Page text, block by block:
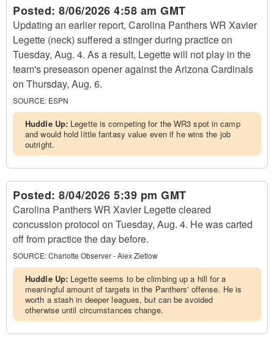
Posted: 8/06/2026 4:58 am GMT
Updating an earlier report, Carolina Panthers WR Xavier
Legette (neck) suffered a stinger during practice on
Tuesday, Aug. 4. As a result, Legette will not play in the
team's preseason opener against the Arizona Cardinals
on Thursday, Aug. 6.
SOURCE: ESPN
Huddle Up: Legette is competing for the WR3 spot in camp
and would hold little fantasy value even if he wins the job
outright.
Posted: 8/04/2026 5:39 pm GMT
Carolina Panthers WR Xavier Legette cleared
concussion protocol on Tuesday, Aug. 4. He was carted
off from practice the day before.
SOURCE:Charlotte Observer - Alex Zietlow
Huddle Up: Legette seems to be climbing up a hill for a
meaningful amount of targets in the Panthers' offense. He is
worth a stash in deeper leagues, but can be avoided
otherwise until circumstances change.